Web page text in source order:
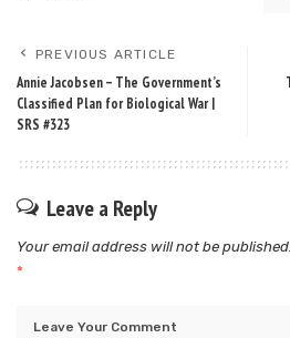
PREVIOUS ARTICLE
Annie Jacobsen – The Government’s
Classified Plan for Biological War |
SRS #323
Leave a Reply
Your email address will not be published.
*